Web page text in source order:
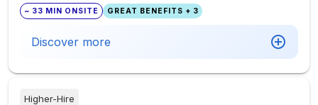
~ 33 MIN ONSITE GREAT BENEFITS + 3
Discover more
Higher-Hire